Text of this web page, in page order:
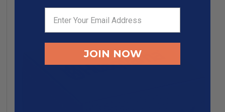
JOIN NOW